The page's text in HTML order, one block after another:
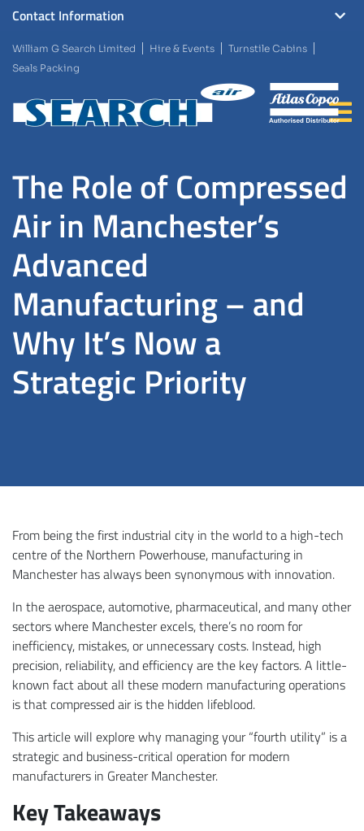
Contact Information
William G Search Limited Hire & Events
Turnstile Cabins
Seals Packing
The Role of Compressed
Air in Manchester’s
Advanced
Manufacturing – and
Why It’s Now a
Strategic Priority
From being the first industrial city in the world to a high-tech
centre of the Northern Powerhouse, manufacturing in
Manchester has always been synonymous with innovation.
In the aerospace, automotive, pharmaceutical, and many other
sectors where Manchester excels, there’s no room for
inefficiency, mistakes, or unnecessary costs. Instead, high
precision, reliability, and efficiency are the key factors. A little-
known fact about all these modern manufacturing operations
is that compressed air is the hidden lifeblood.
This article will explore why managing your “fourth utility” is a
strategic and business-critical operation for modern
manufacturers in Greater Manchester.
Key Takeaways